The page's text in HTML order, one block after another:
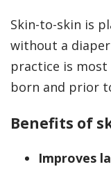
Skin-to-skin is
without a
practice is
born and prior
Benefits of
Improves